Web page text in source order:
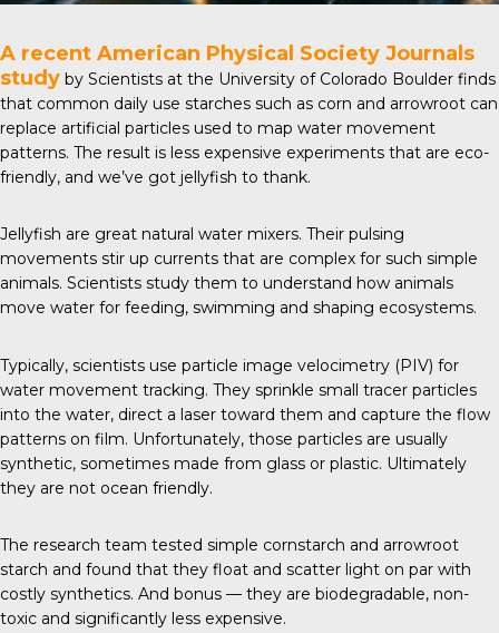
A recent American Physical Society Journals
study by Scientists at the University of Colorado Boulder finds
that common daily use starches such as corn and arrowroot can
replace artificial particles used to map water movement
patterns. The result is less expensive experiments that are eco-
friendly, and we’ve got jellyfish to thank.
Jellyfish are great natural water mixers. Their pulsing
movements stir up currents that are complex for such simple
animals. Scientists study them to understand how animals
move water for feeding, swimming and shaping ecosystems.
Typically, scientists use particle image velocimetry (PIV) for
water movement tracking. They sprinkle small tracer particles
into the water, direct a laser toward them and capture the flow
patterns on film. Unfortunately, those particles are usually
synthetic, sometimes made from glass or plastic. Ultimately
they are not ocean friendly.
The research team tested simple cornstarch and arrowroot
starch and found that they float and scatter light on par with
costly synthetics. And bonus — they are biodegradable, non-
toxic and significantly less expensive.